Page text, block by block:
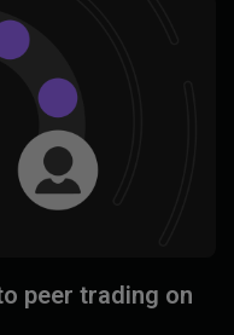
peer trading on